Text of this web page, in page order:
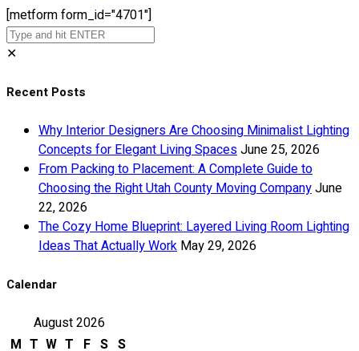
[metform form_id="4701"]
✕
Recent Posts
Why Interior Designers Are Choosing Minimalist Lighting
Concepts for Elegant Living SpacesJune 25, 2026
From Packing to Placement: A Complete Guide to
Choosing the Right Utah County Moving CompanyJune
22, 2026
The Cozy Home Blueprint: Layered Living Room Lighting
Ideas That Actually Work May 29, 2026
Calendar
August 2026
M T W T F S S